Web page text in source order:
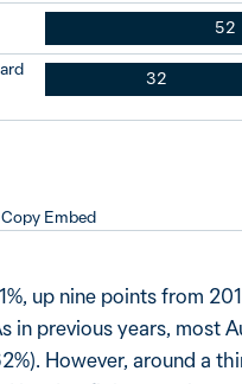
52
32
Copy Embed
up nine points from
in previous years, most
However, around a